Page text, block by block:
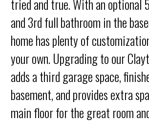
tried and true. With an optional
and 3rd full bathroom in the
home has plenty of
your own. Upgrading to our
adds a third garage space,
basement, and provides extra
main floor for the great room